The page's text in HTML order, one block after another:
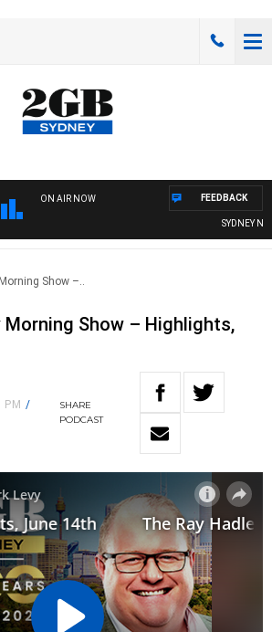
ON AIR NOW
SYDNEY
FEEDBACK
Show –..
Morning Show – Highlights,
/
SHARE
PODCAST